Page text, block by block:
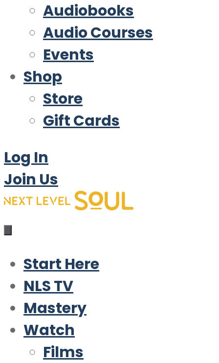
Audiobooks
Audio Courses
Events
Shop
Store
Gift Cards
Log In
Join Us
Start Here
NLS TV
Mastery
Watch
Films